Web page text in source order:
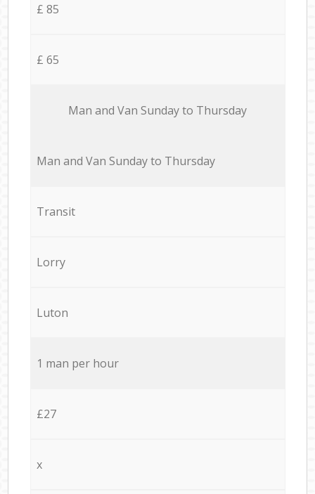
£ 85
£ 65
Мan аnd Van Sunday to Thursday
Мan аnd Van Sunday to Thursday
Transit
Lorry
Luton
1 man per hour
£27
x